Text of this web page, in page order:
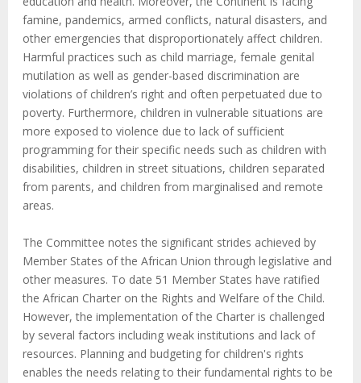
famine, pandemics, armed conflicts, natural disasters, and
other emergencies that disproportionately affect children.
Harmful practices such as child marriage, female genital
mutilation as well as gender-based discrimination are
violations of children’s right and often perpetuated due to
poverty. Furthermore, children in vulnerable situations are
more exposed to violence due to lack of sufficient
programming for their specific needs such as children with
disabilities, children in street situations, children separated
from parents, and children from marginalised and remote
areas.
The Committee notes the significant strides achieved by
Member States of the African Union through legislative and
other measures. To date 51 Member States have ratified
the African Charter on the Rights and Welfare of the Child.
However, the implementation of the Charter is challenged
by several factors including weak institutions and lack of
resources. Planning and budgeting for children's rights
enables the needs relating to their fundamental rights to be